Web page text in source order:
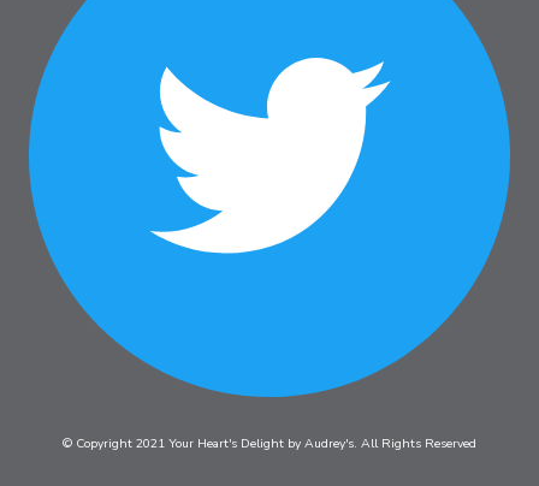
© Copyright 2021 Your Heart's Delight by Audrey's. All Rights Reserved